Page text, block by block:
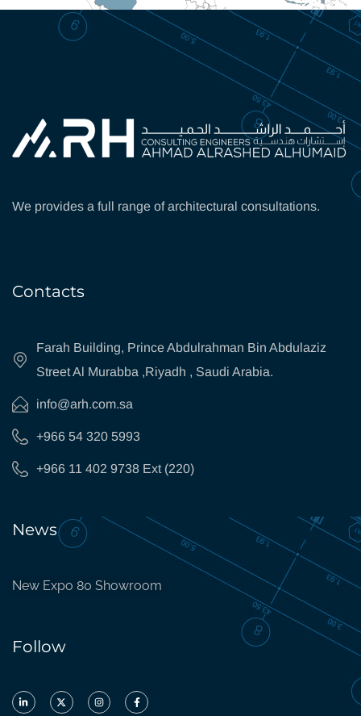
We provides a full range of architectural consultations.
Contacts
Farah Building, Prince Abdulrahman Bin Abdulaziz
Street Al Murabba ,Riyadh , Saudi Arabia.
info@arh.com.sa
+966 54 320 5993
+966 11 402 9738 Ext (220)
News
New Expo 80 Showroom
Follow